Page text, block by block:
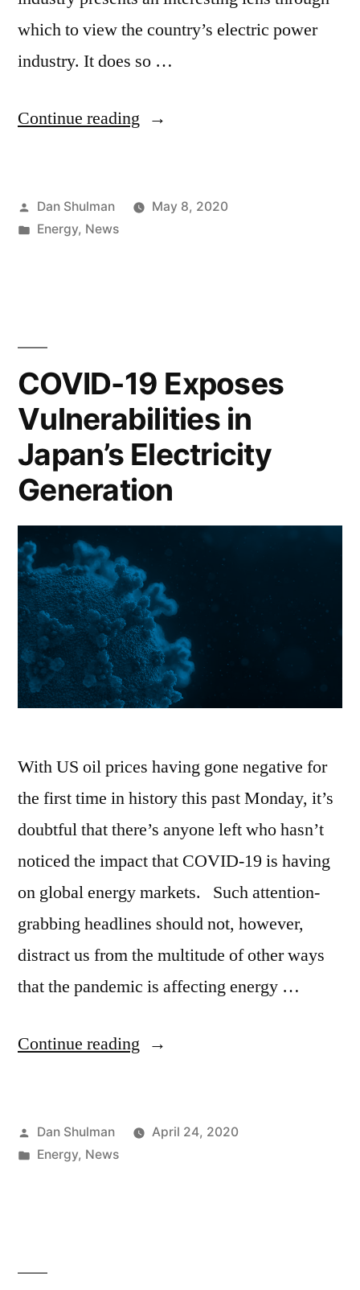
which to view the country’s electric power
industry. It does so …
Continue reading
Dan Shulman
May 8, 2020
Energy, News
COVID-19 Exposes
Vulnerabilities in
Japan’s Electricity
Generation
With US oil prices having gone negative for
the first time in history this past Monday, it’s
doubtful that there’s anyone left who hasn’t
noticed the impact that COVID-19 is having
on global energy markets. Such attention-
grabbing headlines should not, however,
distract us from the multitude of other ways
that the pandemic is affecting energy …
Continue reading
Dan Shulman
April 24, 2020
Energy, News